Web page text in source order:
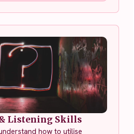
Listening Skills
how to utilise